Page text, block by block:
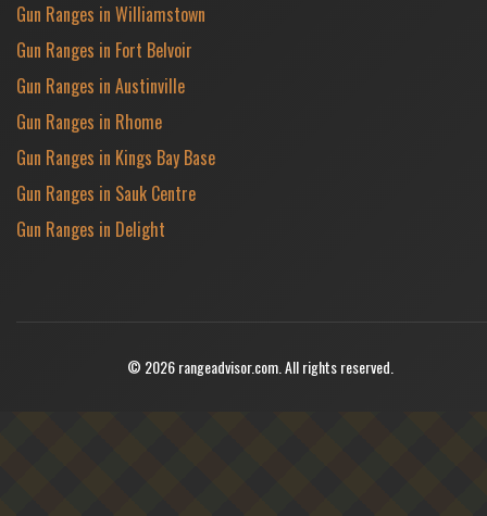
Gun Ranges in Williamstown
Gun Ranges in Fort Belvoir
Gun Ranges in Austinville
Gun Ranges in Rhome
Gun Ranges in Kings Bay Base
Gun Ranges in Sauk Centre
Gun Ranges in Delight
© 2026 rangeadvisor.com. All rights reserved.